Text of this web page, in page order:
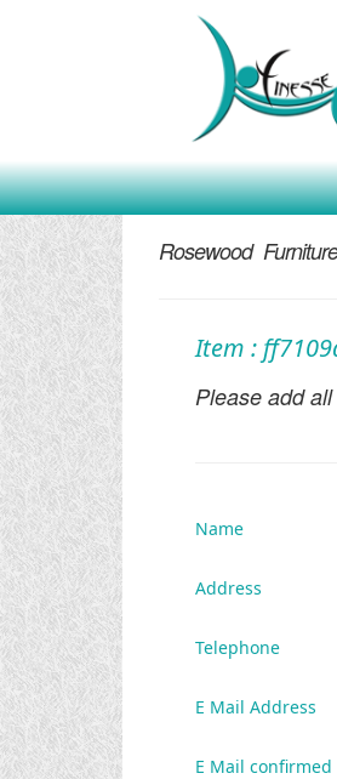
Rosewood
Item :
Please add
Name
Address
Telephone
E Mail Address
E Mail confirmed